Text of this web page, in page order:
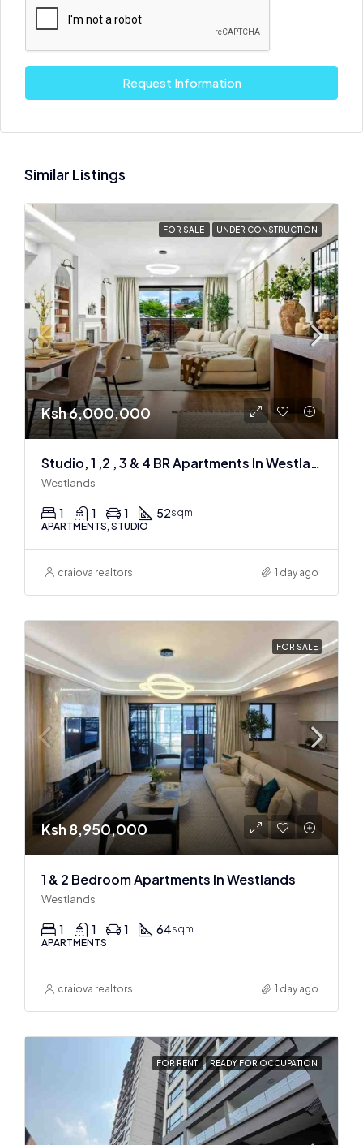
Request Information
Similar Listings
FOR SALE UNDER CONSTRUCTION
Ksh 6,000,000
Studio, 1 ,2 , 3 & 4 BR Apartments In Westlands
Westlands
1 1 1 52sqm
APARTMENTS, STUDIO
craiova realtors 1 day ago
FOR SALE
Ksh 8,950,000
1 & 2 Bedroom Apartments In Westlands
Westlands
1 1 1 64sqm
APARTMENTS
craiova realtors 1 day ago
FOR RENT READY FOR OCCUPATION